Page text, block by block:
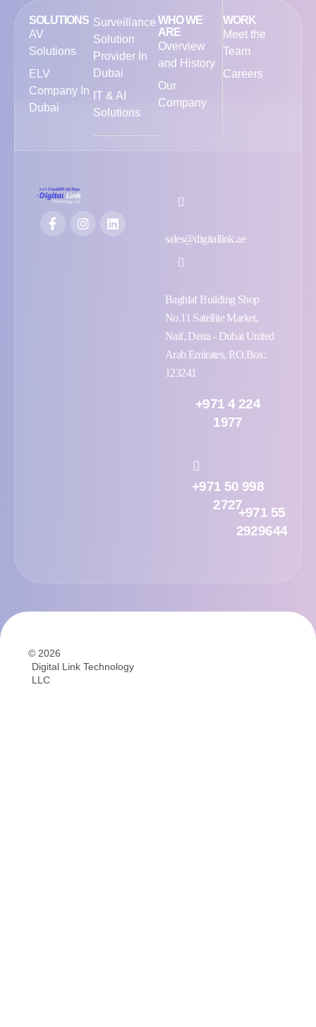
SOLUTIONS
AV
Solutions
ELV
Company In
Dubai
Surveillance
Solution
Provider In
Dubai
IT & AI
Solutions
WHO WE
ARE
Overview
and History
Our
Company
WORK
Meet the
Team
Careers
sales@digitallink.ae
Baghlaf Building Shop
No.11 Satellite Market,
Naif, Deira - Dubai United
Arab Emirates, P.O.Box:
123241
+971 4 224
1977
+971 50 998
2727
+971 55
2929644
© 2026
Digital Link Technology
LLC